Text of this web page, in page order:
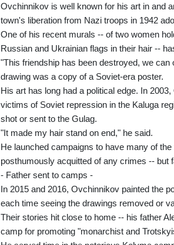
Ovchinnikov is well known for his art in and
town's liberation from Nazi troops in 1942
One of his recent murals -- of two women
Russian and Ukrainian flags in their hair --
"This friendship has been destroyed, we
drawing was a copy of a Soviet-era poster.
His art has long had a political edge. In
victims of Soviet repression in the Kaluga
shot or sent to the Gulag.
"It made my hair stand on end," he said.
He launched campaigns to have many of
posthumously acquitted of any crimes -- but
- Father sent to camps -
In 2015 and 2016, Ovchinnikov painted the
each time seeing the drawings removed or
Their stories hit close to home -- his father
camp for promoting "monarchist and